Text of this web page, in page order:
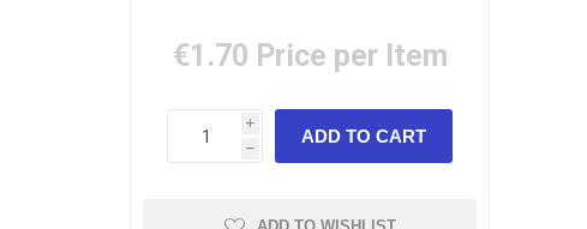
€1.70 Price per Item
i
h